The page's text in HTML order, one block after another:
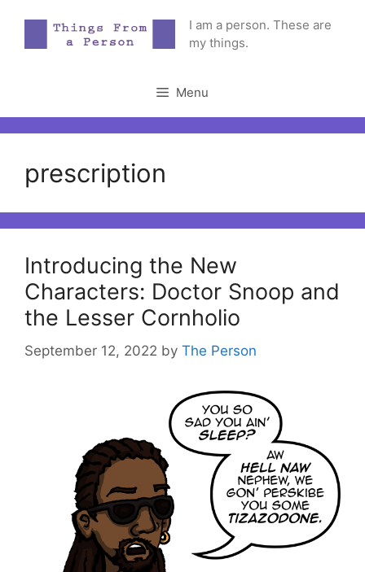
content
I am a person. These are
my things.
Menu
prescription
Introducing the New
Characters: Doctor Snoop and
the Lesser Cornholio
September 12, 2022 by The Person